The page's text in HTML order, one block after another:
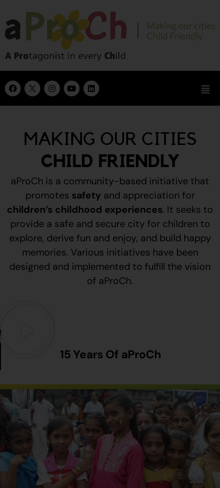
MAKING OUR CITIES
CHILD FRIENDLY
aProCh is a community-based initiative that
promotes safety and appreciation for
children’s childhood experiences. It seeks to
provide a safe and secure city for children to
explore, derive fun and enjoy, and build happy
memories. Various initiatives have been
designed and implemented to fulfill the vision
of aProCh.
15 Years Of aProCh